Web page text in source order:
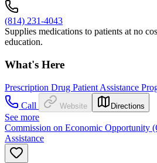
(814) 231-4043
Supplies medications to patients at no
education.
What's Here
Prescription Drug Patient Assistance
Call
Website Directions
See more
Commission on Economic Opportunity
Assistance